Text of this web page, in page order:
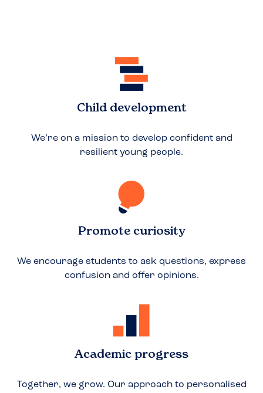
Child development
We’re on a mission to develop confident and
resilient young people.
Promote curiosity
We encourage students to ask questions, express
confusion and offer opinions.
Academic progress
Together, we grow. Our approach to personalised